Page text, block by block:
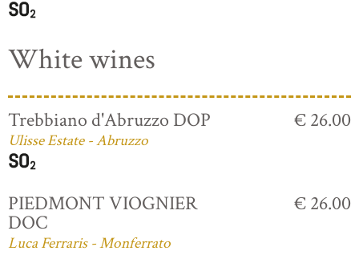
White wines
Trebbiano d'Abruzzo DOP
Ulisse Estate - Abruzzo
€ 26.00
PIEDMONT VIOGNIER
DOC
Luca Ferraris - Monferrato
€ 26.00